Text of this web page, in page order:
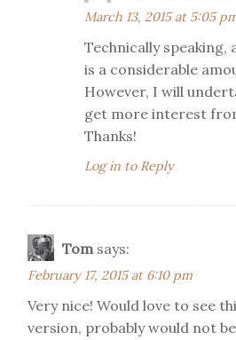
March 13, 2015 at 5:05
Technically speaking,
is a considerable
However, I will
get more interest
Thanks!
Log in to Reply
Tom says:
February 17, 2015 at 6:10 pm
Very nice! Would love to see
version, probably would not